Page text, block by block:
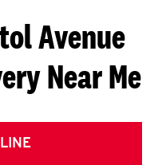
Avenue
Near Me